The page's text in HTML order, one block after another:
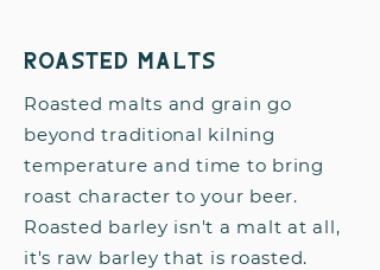
Roasted Malts
Roasted malts and grain go
beyond traditional kilning
temperature and time to bring
roast character to your beer.
Roasted barley isn't a malt at all,
it's raw barley that is roasted.